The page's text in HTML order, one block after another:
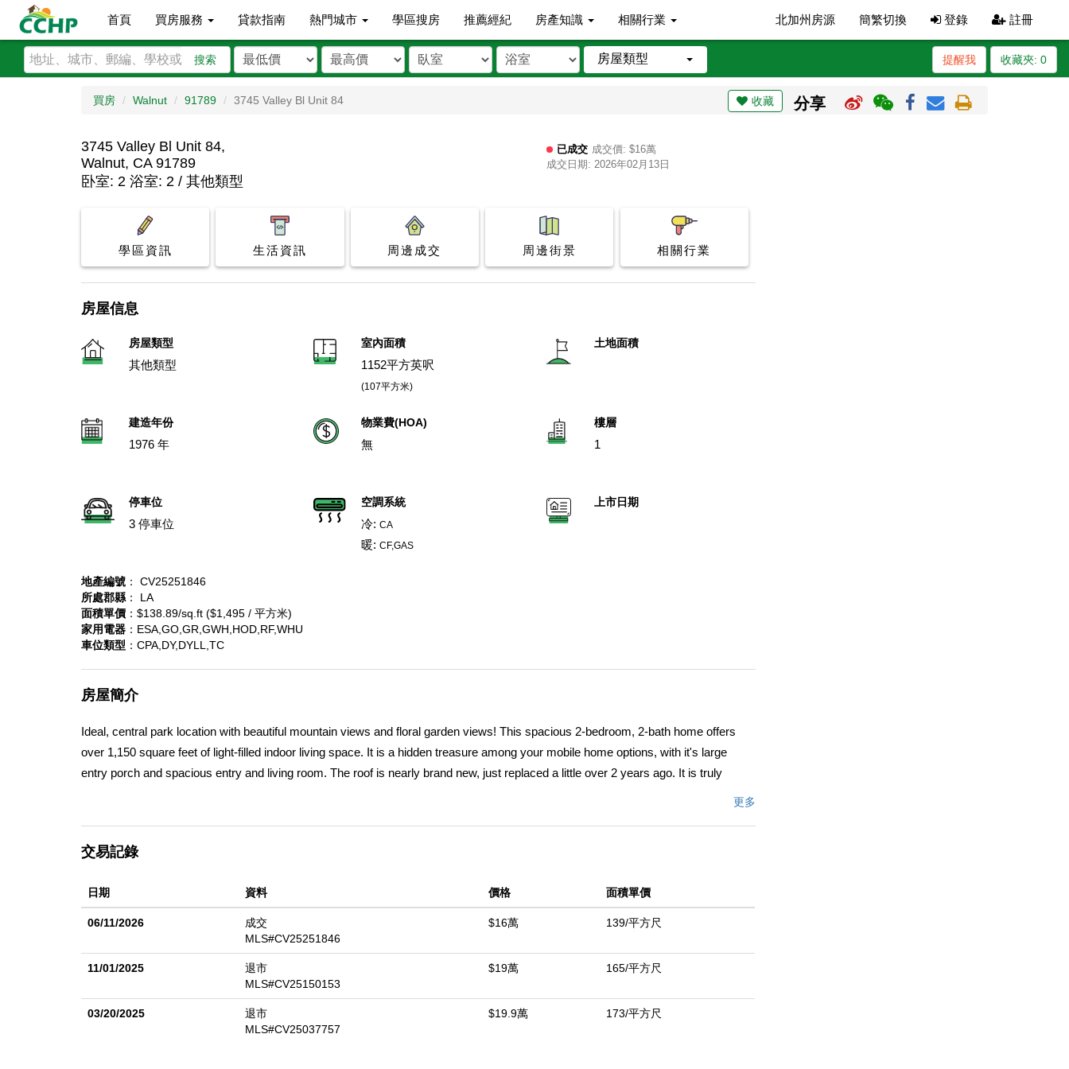
首頁 買房服務 貸款指南 熱門城市 學區搜房 推薦經紀 房產知識 相關行業 北加州房源 簡繁切換 登錄 註冊
搜索 房屋類型 收藏夾: 0
提醒我
買房 Walnut 91789 3745 Valley Bl Unit 84 收藏 分享
3745 Valley Bl Unit 84,
Walnut, CA 91789
已成交 成交價: $16萬
成交日期: 2026年02月13日
卧室: 2 浴室: 2 / 其他類型
學區資訊 生活資訊 周邊成交 周邊街景 相關行業
房屋信息
房屋類型
其他類型
室內面積
1152平方英呎
(107平方米)
土地面積
建造年份
1976 年
物業費(HOA)
無
樓層
1
停車位
3 停車位
空調系統
冷:CA
暖:CF,GAS
上市日期
地產編號 ： CV25251846
所處郡縣 ： LA
面積單價 ：$138.89/sq.ft ($1,495 / 平方米)
家用電器 ：ESA,GO,GR,GWH,HOD,RF,WHU
車位類型 ：CPA,DY,DYLL,TC
房屋簡介
Ideal, central park location with beautiful mountain views and floral garden views! This spacious 2-bedroom, 2-bath home offers
over 1,150 square feet of light-filled indoor living space. It is a hidden treasure among your mobile home options, with it's large
entry porch and spacious entry and living room. The roof is nearly brand new, just replaced a little over 2 years ago. It is truly
gardening, and gathering with friends and family. When the weather is more extreme, just turn on the central air conditioning and
well-maintained, sought-after, all ages community. Amenities are well-kept and include a large clubhouse, game room, library,
barbecue area, and of course a pool and spa.
更多
交易記錄
日期 資料 價格 面積單價
06/11/2026
成交
MLS#CV25251846
$16萬 139/平方尺
11/01/2025
退市
MLS#CV25150153
$19萬 165/平方尺
03/20/2025
退市
MLS#CV25037757
$19.9萬 173/平方尺